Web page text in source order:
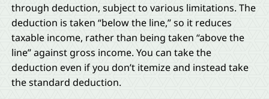
through deduction, subject to various limitations. The
deduction is taken “below the line,” so it reduces
taxable income, rather than being taken “above the
line” against gross income. You can take the
deduction even if you don’t itemize and instead take
the standard deduction.